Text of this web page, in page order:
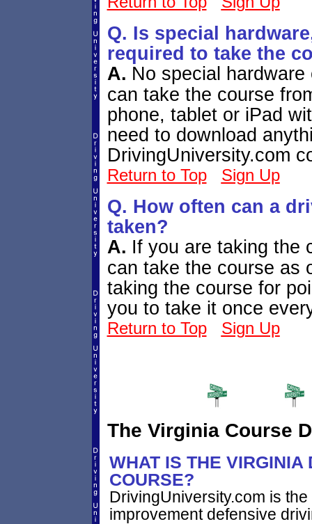
Q. Is special
required to take the
A. No special
can take the course
phone, tablet or iPad
need to download
DrivingUniversity.com
Return to Top Sign Up
Q. How often can a
taken?
A. If you are taking the
can take the course as
taking the course for
you to take it once
Return to Top Sign Up
The Virginia Course
WHAT IS THE VIRGINIA
COURSE?
DrivingUniversity.com is
improvement defensive